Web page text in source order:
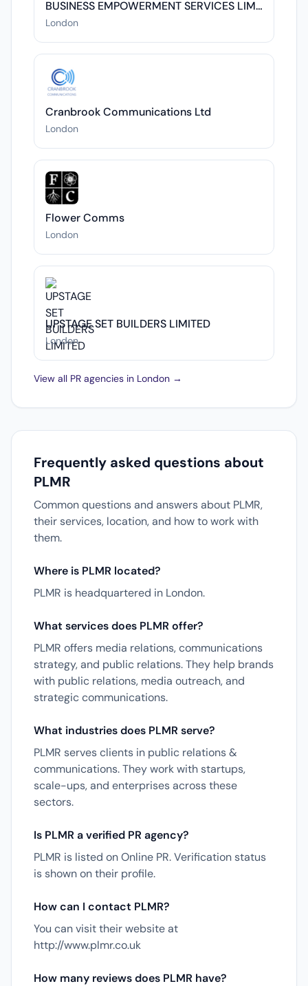
BUSINESS EMPOWERMENT SERVICES LIMITED
London
Cranbrook Communications Ltd
London
Flower Comms
London
UPSTAGE SET BUILDERS LIMITED
London
View all PR agencies in London →
Frequently asked questions about
PLMR
Common questions and answers about PLMR,
their services, location, and how to work with
them.
Where is PLMR located?
PLMR is headquartered in London.
What services does PLMR offer?
PLMR offers media relations, communications
strategy, and public relations. They help brands
with public relations, media outreach, and
strategic communications.
What industries does PLMR serve?
PLMR serves clients in public relations &
communications. They work with startups,
scale-ups, and enterprises across these
sectors.
Is PLMR a verified PR agency?
PLMR is listed on Online PR. Verification status
is shown on their profile.
How can I contact PLMR?
You can visit their website at
http://www.plmr.co.uk
How many reviews does PLMR have?